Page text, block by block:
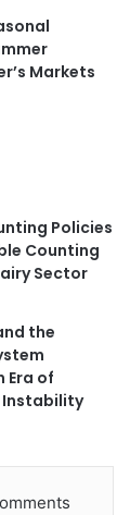
Markets
Policies
Counting
Sector
the
Era of
Instability